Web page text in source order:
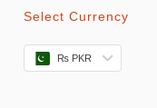
Select Currency
₨ PKR